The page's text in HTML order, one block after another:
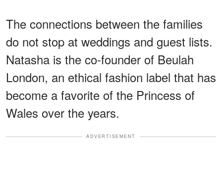
The connections between the families
do not stop at weddings and guest lists.
Natasha is the co-founder of Beulah
London, an ethical fashion label that has
become a favorite of the Princess of
Wales over the years.
ADVERTISEMENT